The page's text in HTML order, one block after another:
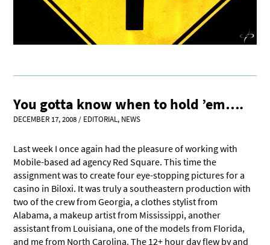
You gotta know when to hold ’em….
DECEMBER 17, 2008/ EDITORIAL, NEWS
Last week I once again had the pleasure of working with
Mobile-based ad agency Red Square. This time the
assignment was to create four eye-stopping pictures for a
casino in Biloxi. It was truly a southeastern production with
two of the crew from Georgia, a clothes stylist from
Alabama, a makeup artist from Mississippi, another
assistant from Louisiana, one of the models from Florida,
and me from North Carolina. The 12+ hour day flew by and